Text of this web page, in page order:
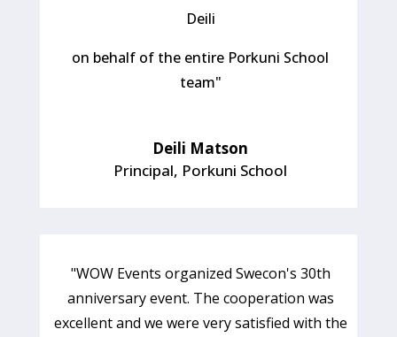
Deili
on behalf of the entire Porkuni School
team"
Deili Matson
Principal, Porkuni School
"WOW Events organized Swecon's 30th
anniversary event. The cooperation was
excellent and we were very satisfied with the